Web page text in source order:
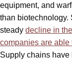
equipment, and
than biotechnology.
steady decline in
companies are able
Supply chains